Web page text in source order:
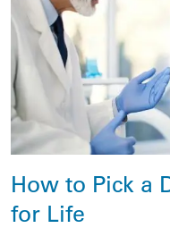
How to Pick a
for Life